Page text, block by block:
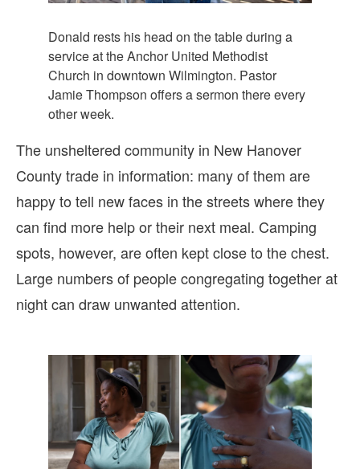
Donald rests his head on the table during a
service at the Anchor United Methodist
Church in downtown Wilmington. Pastor
Jamie Thompson offers a sermon there every
other week.
The unsheltered community in New Hanover
County trade in information: many of them are
happy to tell new faces in the streets where they
can find more help or their next meal. Camping
spots, however, are often kept close to the chest.
Large numbers of people congregating together at
night can draw unwanted attention.